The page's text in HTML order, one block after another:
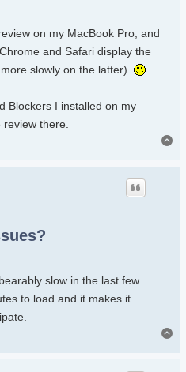
on my MacBook Pro, and
and Safari display the
slowly on the latter).
Blockers I installed on my
there.
slow in the last few
to load and it makes it